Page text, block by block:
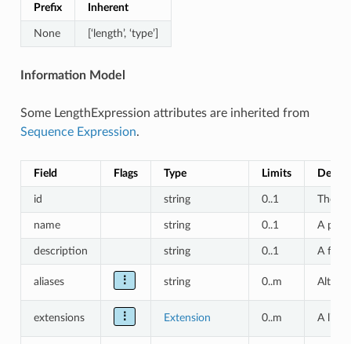
Prefix Inherent
None [‘length’, ‘type’]
Information Model
Some LengthExpression attributes are inherited from
Sequence Expression.
Field Flags Type Limits
id string 0..1 The
name string 0..1 A
description string 0..1 A
aliases ⋮ string 0..m
extensions ⋮ Extension 0..m A list